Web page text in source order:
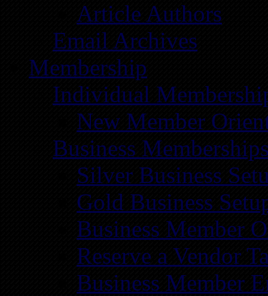
Article Authors
Email Archives
Membership
Individual
New Member
Business
Silver Business
Gold Business
Business Member
Reserve a Vendor
Business Member